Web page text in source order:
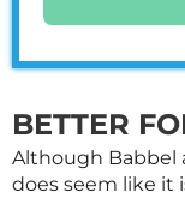
BETTER
Although Babbel
does seem like it